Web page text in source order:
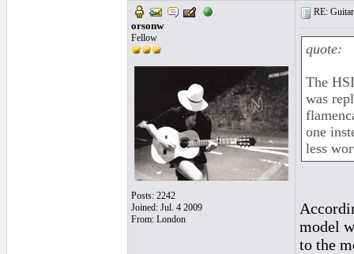
orsonw
Fellow
Posts: 2242
Joined: Jul. 4 2009
From: London
RE:
quote:
The
was
one
less
model
to the